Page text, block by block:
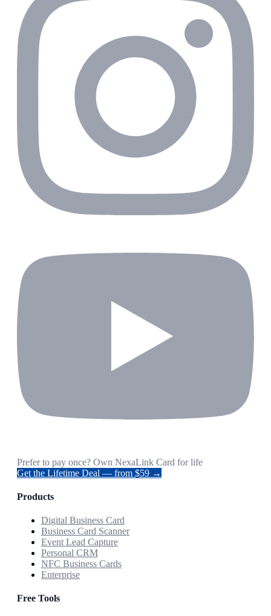
Prefer to pay once? Own NexaLink Card for life
Get the Lifetime Deal — from $59 →
Products
Digital Business Card
Business Card Scanner
Event Lead Capture
Personal CRM
NFC Business Cards
Enterprise
Free Tools